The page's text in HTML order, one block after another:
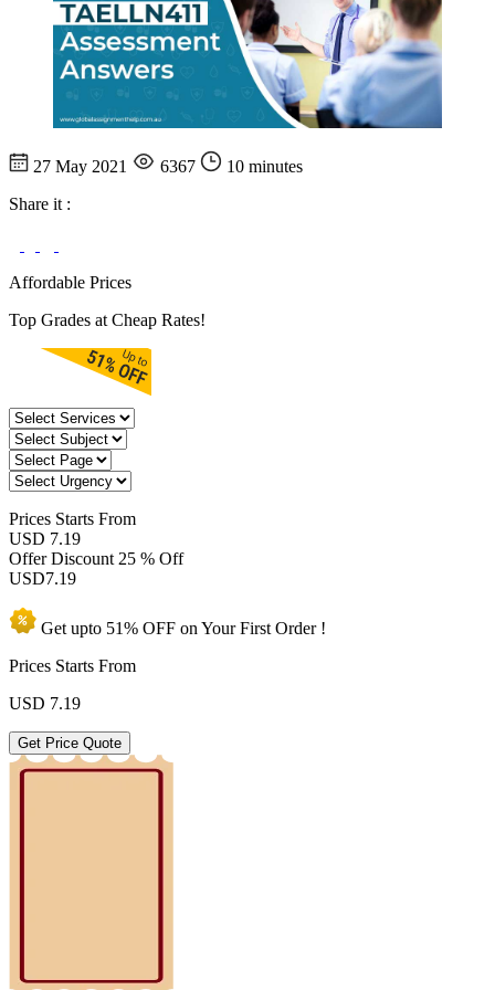
27 May 2021 6367
10 minutes
Share it :
Affordable Prices
Top Grades at Cheap Rates!
Prices Starts From
USD 7.19
Offer Discount 25 % Off
USD7.19
Get upto 51% OFF on YourFirst Order !
Prices Starts From
USD 7.19
Get Price Quote